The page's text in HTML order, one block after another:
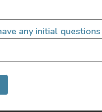
us down other
any initial